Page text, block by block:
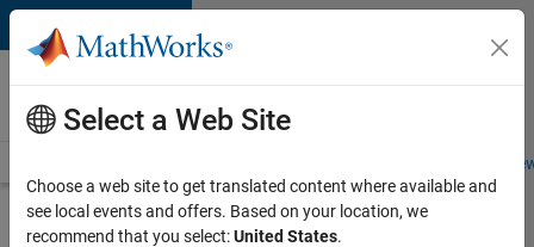
Skip to content
Careers at
MathWorks
Students and
Search for more jobs
Select a Web Site
Choose a web site to get translated content where available and
see local events and offers. Based on your location, we
recommend that you select:United States.